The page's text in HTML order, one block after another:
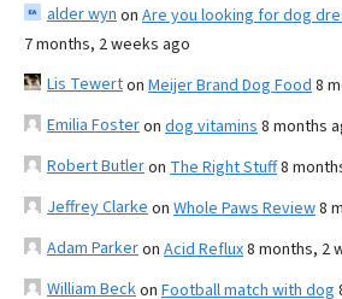
alder wyn on Are you looking for dog
7 months, 2 weeks ago
Lis Tewerton Meijer Brand Dog Food 8
Emilia Fosteron dog vitamins 8 months
Robert Butleron The Right Stuff8
Jeffrey Clarke on Whole Paws Review8
Adam Parkeron Acid Reflux8 months, 2
William Beckon Football match with dog